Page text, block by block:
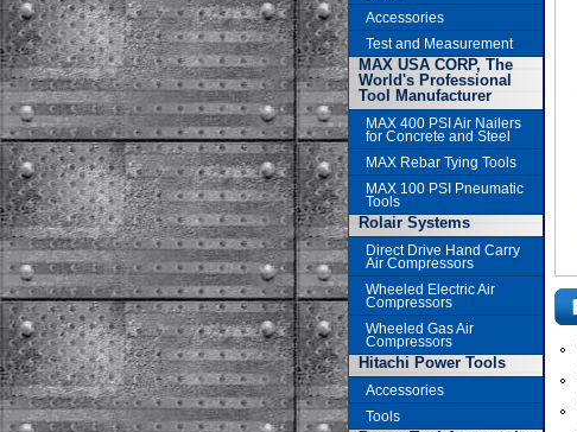
Accessories
Test and Measurement
MAX USA CORP, The
World's Professional
Tool Manufacturer
MAX 400 PSI Air Nailers
for Concrete and Steel
MAX Rebar Tying Tools
MAX 100 PSI Pneumatic
Tools
Rolair Systems
Direct Drive Hand Carry
Air Compressors
Wheeled Electric Air
Compressors
Wheeled Gas Air
Compressors
Hitachi Power Tools
Accessories
Tools